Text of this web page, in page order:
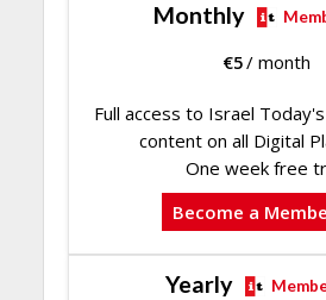
Monthly
€5/ month
Full access to Israel
content on all Digital
One week free
Become a
Yearly